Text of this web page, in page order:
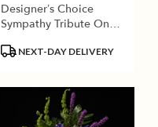
Designer’s Choice
Sympathy Tribute On
ProductNEXT-DAY DELIVERY